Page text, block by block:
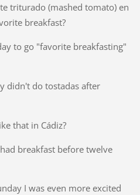
triturado (mashed tomato) en
breakfast?
to go "favorite breakfasting"
didn't do tostadas after
that in Cádiz?
breakfast before twelve
I was even more excited